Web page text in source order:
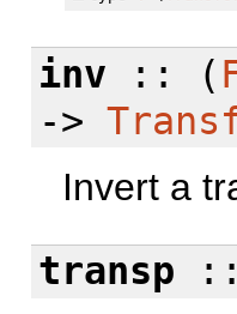
inv :: (
->
Invert a
transp